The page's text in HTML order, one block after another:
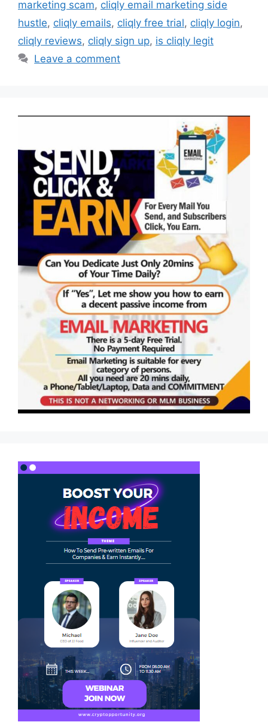
marketing scam, cliqly email marketing side
hustle, cliqly emails, cliqly free trial, cliqly login,
cliqly reviews, cliqly sign up, is cliqly legit
Leave a comment